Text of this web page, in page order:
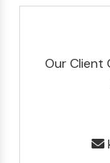
Our Client